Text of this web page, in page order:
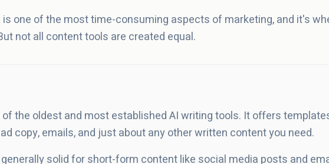
one of the most time-consuming aspects of marketing, and it's
not all content tools are created equal.
the oldest and most established AI writing tools. It offers
copy, emails, and just about any other written content you need.
solid for short-form content like social media posts and